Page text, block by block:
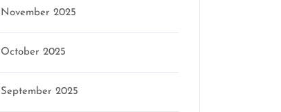
November 2025
October 2025
September 2025